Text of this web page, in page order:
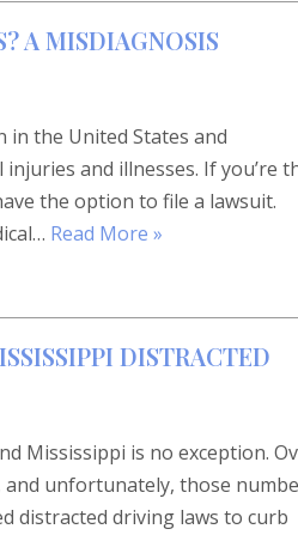
A MISDIAGNOSIS
in the United States and
and illnesses. If you’re
the option to file a lawsuit.
Read More »
DISTRACTED
Mississippi is no exception.
and unfortunately, those
distracted driving laws to curb